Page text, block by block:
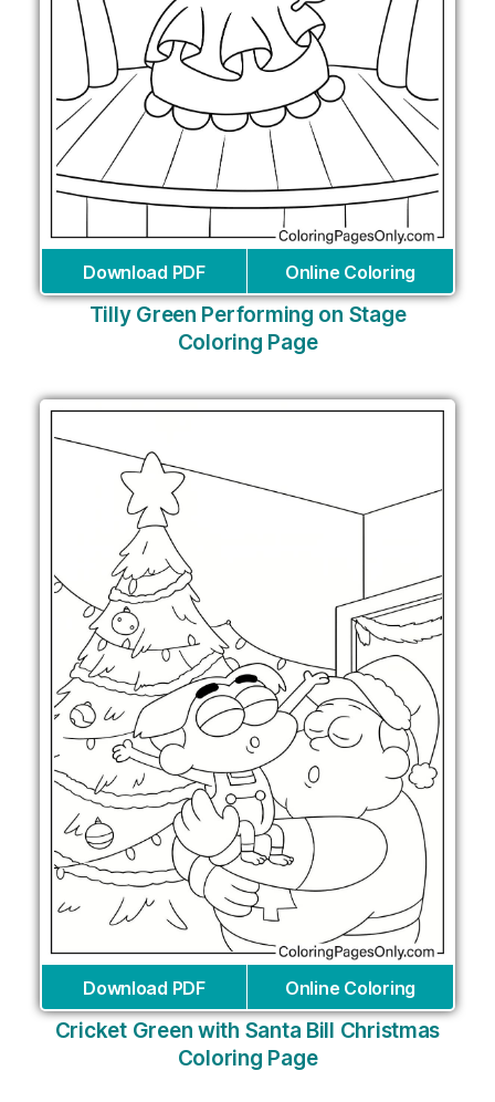
Download PDF Online Coloring
Tilly Green Performing on Stage
Coloring Page
Download PDF Online Coloring
Cricket Green with Santa Bill Christmas
Coloring Page